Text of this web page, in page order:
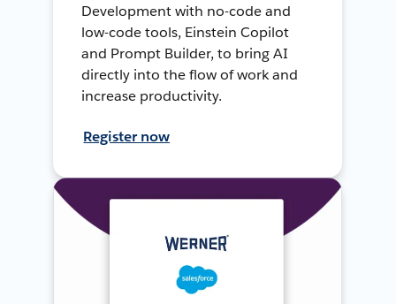
Development with no-code and
low-code tools, Einstein Copilot
and Prompt Builder, to bring AI
directly into the flow of work and
increase productivity.
Register now